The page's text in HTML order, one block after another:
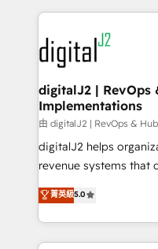
www.onthefuze.com/hubspot-
learn more!
digital agency and an
experts in marketing
CRM and webdesign
customers).
digitalJ2 | RevOps
Implementations
由 digitalJ2 | RevOps &
digitalJ2 helps
revenue systems that
growth. As a triple-accredited HubSpot Solutions
Partner, we specialize
planning and hands-
the operational
菁英級5.0